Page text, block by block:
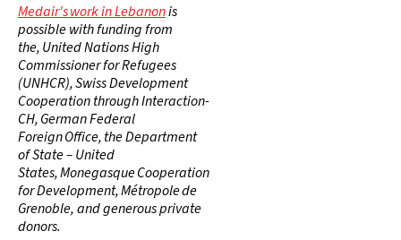
Medair's work in Lebanonis
possible with funding from
the, United Nations High
Commissioner for Refugees
(UNHCR), Swiss Development
Cooperation through Interaction-
CH, German Federal
Foreign Office, the Department
of State – United
States, Monegasque Cooperation
for Development, Métropole de
Grenoble, and generous private
donors.